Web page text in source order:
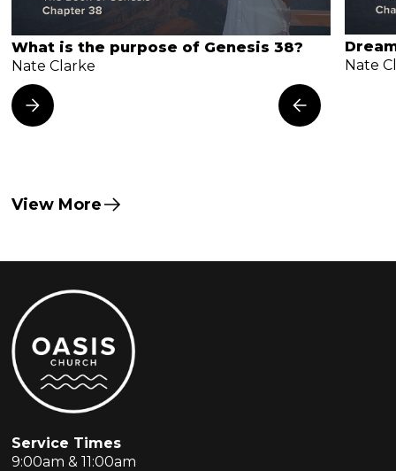
What is the purpose of Genesis 38?
Nate Clarke
Nate
View More
Service Times
9:00am & 11:00am